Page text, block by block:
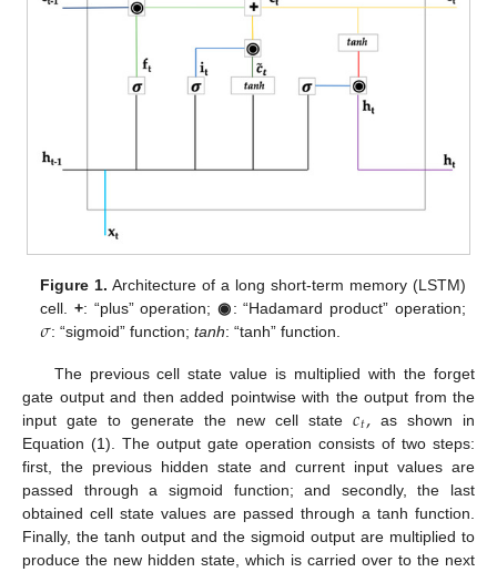
Figure 1. Architecture of a long short-term memory (LSTM)
cell.+: “plus” operation;◉: “Hadamard product” operation;
𝜎: “sigmoid” function;tanh: “tanh” function.
The previous cell state value is multiplied with the forget
gate output and then added pointwise with the output from the
input gate to generate the new cell state𝑐𝑡,as shown in
Equation (1). The output gate operation consists of two steps:
first, the previous hidden state and current input values are
passed through a sigmoid function; and secondly, the last
obtained cell state values are passed through a tanh function.
Finally, the tanh output and the sigmoid output are multiplied to
produce the new hidden state, which is carried over to the next